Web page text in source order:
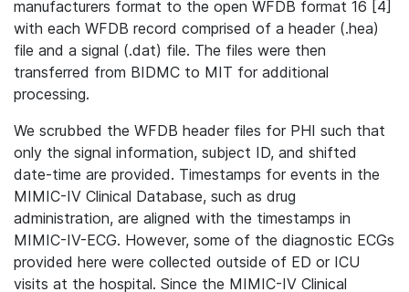
manufacturers format to the open WFDB format 16 [4]
with each WFDB record comprised of a header (.hea)
file and a signal (.dat) file. The files were then
transferred from BIDMC to MIT for additional
processing.
We scrubbed the WFDB header files for PHI such that
only the signal information, subject ID, and shifted
date-time are provided. Timestamps for events in the
MIMIC-IV Clinical Database, such as drug
administration, are aligned with the timestamps in
MIMIC-IV-ECG. However, some of the diagnostic ECGs
provided here were collected outside of ED or ICU
visits at the hospital. Since the MIMIC-IV Clinical